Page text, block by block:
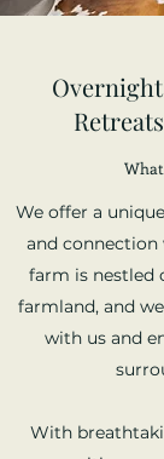
Overnight
We offer a
and
farm is nestled
farmland, and
with us and
With